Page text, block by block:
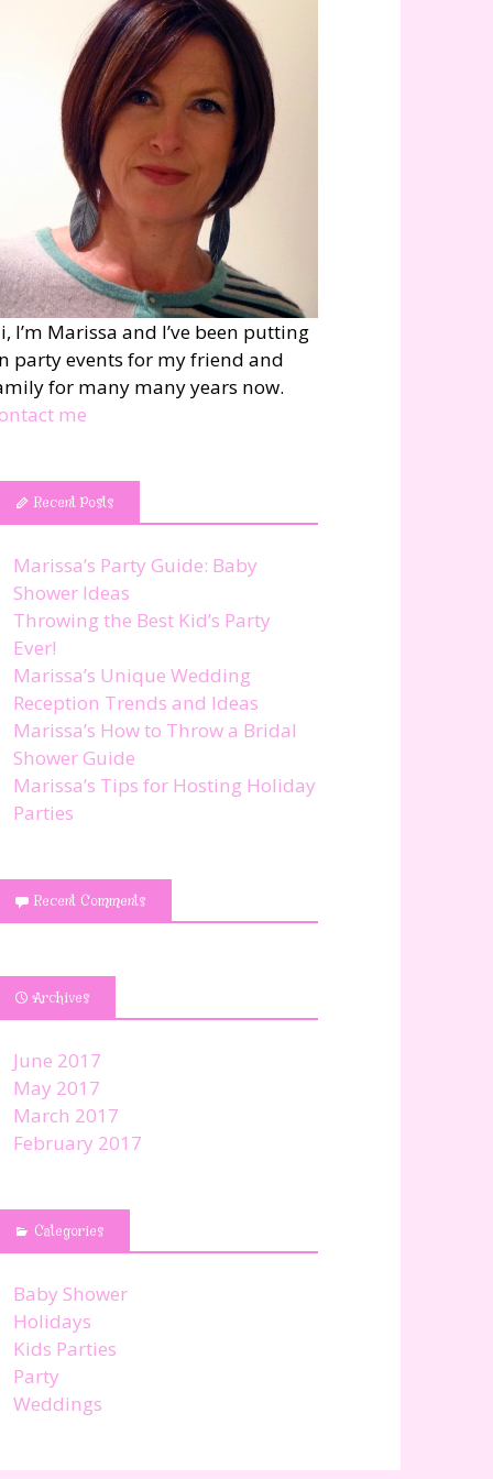
I’m Marissa and I’ve been putting
party events for my friend and
for many many years now.
me
Recent Posts
Marissa’s Party Guide: Baby
Shower Ideas
Throwing the Best Kid’s Party
Ever!
Marissa’s Unique Wedding
Reception Trends and Ideas
Marissa’s How to Throw a Bridal
Shower Guide
Marissa’s Tips for Hosting Holiday
Parties
Recent Comments
Archives
June 2017
May 2017
March 2017
February 2017
Categories
Baby Shower
Holidays
Kids Parties
Party
Weddings